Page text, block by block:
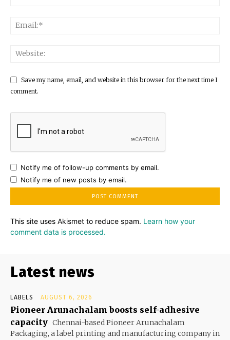
Save my name, email, and website in this browser for the next time I
comment.
Notify me of follow-up comments by email.
Notify me of new posts by email.
This site uses Akismet to reduce spam. Learn how your
comment data is processed.
Latest news
LABELS AUGUST 6, 2026
Pioneer Arunachalam boosts self-adhesive
capacity Chennai-based Pioneer Arunachalam
Packaging, a label printing and manufacturing company in